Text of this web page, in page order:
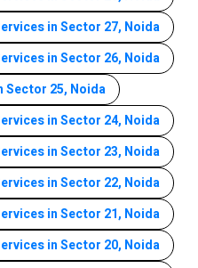
in Sector 27, Noida
in Sector 26, Noida
Sector 25, Noida
in Sector 24, Noida
in Sector 23, Noida
in Sector 22, Noida
in Sector 21, Noida
in Sector 20, Noida